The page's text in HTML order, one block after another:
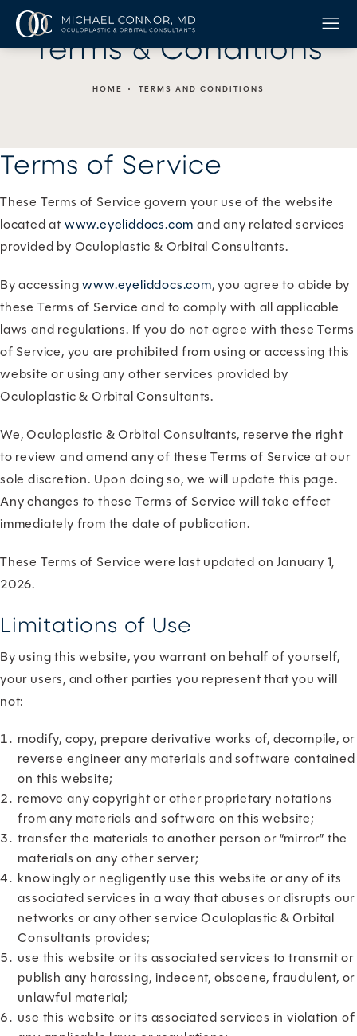
Terms & Conditions
HOME TERMS AND CONDITIONS
Terms of Service
These Terms of Service govern your use of the website
located atwww.eyeliddocs.com and any related services
provided by Oculoplastic & Orbital Consultants.
By accessingwww.eyeliddocs.com, you agree to abide by
these Terms of Service and to comply with all applicable
laws and regulations. If you do not agree with these Terms
of Service, you are prohibited from using or accessing this
website or using any other services provided by
Oculoplastic & Orbital Consultants.
We, Oculoplastic & Orbital Consultants, reserve the right
to review and amend any of these Terms of Service at our
sole discretion. Upon doing so, we will update this page.
Any changes to these Terms of Service will take effect
immediately from the date of publication.
These Terms of Service were last updated on January 1,
2026.
Limitations of Use
By using this website, you warrant on behalf of yourself,
your users, and other parties you represent that you will
not:
modify, copy, prepare derivative works of, decompile, or
reverse engineer any materials and software contained
on this website;
remove any copyright or other proprietary notations
from any materials and software on this website;
transfer the materials to another person or “mirror” the
materials on any other server;
knowingly or negligently use this website or any of its
associated services in a way that abuses or disrupts our
networks or any other service Oculoplastic & Orbital
Consultants provides;
use this website or its associated services to transmit or
publish any harassing, indecent, obscene, fraudulent, or
unlawful material;
use this website or its associated services in violation of